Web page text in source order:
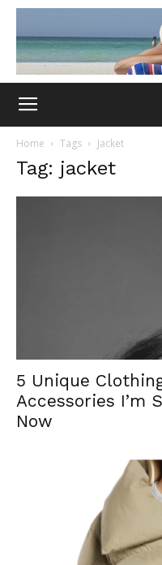
Home Tags Jacket
Tag: jacket
5 Unique
Accessories I’m
Now